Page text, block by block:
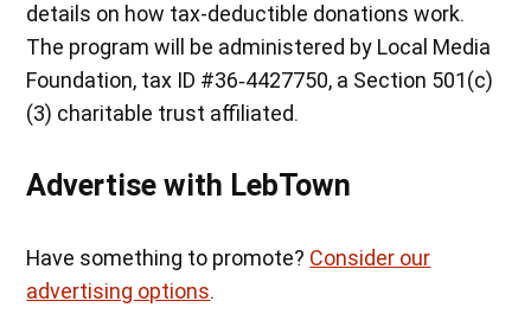
details on how tax-deductible donations work.
The program will be administered by Local Media
Foundation, tax ID #36‐4427750, a Section 501(c)
(3) charitable trust affiliated.
Advertise with LebTown
Have something to promote? Consider our
advertising options.